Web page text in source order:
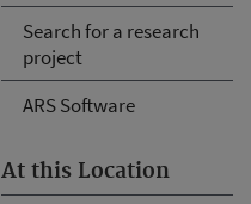
Search for a research
project
ARS Software
At this Location